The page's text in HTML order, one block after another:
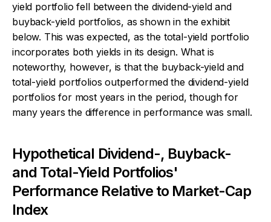
yield portfolio fell between the dividend-yield and
buyback-yield portfolios, as shown in the exhibit
below. This was expected, as the total-yield portfolio
incorporates both yields in its design. What is
noteworthy, however, is that the buyback-yield and
total-yield portfolios outperformed the dividend-yield
portfolios for most years in the period, though for
many years the difference in performance was small.
Hypothetical Dividend-, Buyback-
and Total-Yield Portfolios'
Performance Relative to Market-Cap
Index